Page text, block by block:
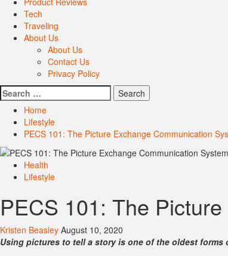
Tech
Traveling
About Us
About Us
Contact Us
Privacy Policy
Search
for:
Home
Lifestyle
PECS 101: The Picture Exchange Communication
Health
Lifestyle
PECS 101: The
Kristen Beasley August 10, 2020
Using pictures to tell a story is one of the oldest